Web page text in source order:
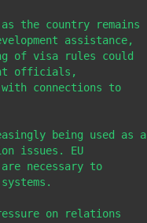
the country remains
assistance,
of visa rules could
officials,
connections to
being used as a
issues. EU
necessary to
on relations